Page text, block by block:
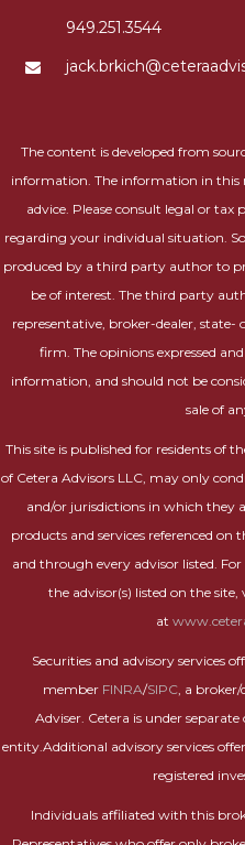
949.251.3544
The content is developed from
information. The information in this
advice. Please consult legal or tax
regarding your individual situation.
produced by a third party author to
be of interest. The third party
representative, broker-dealer, state-
firm. The opinions expressed
information, and should not be
sale of
This site is published for residents of
of Cetera Advisors LLC, may only
and/or jurisdictions in which they
products and services referenced on
and through every advisor listed.
the advisor(s) listed on the
at
Securities and advisory services
member FINRA/SIPC, a broker/
Adviser. Cetera is under
entity.Additional advisory services
registered
Individuals affiliated with this